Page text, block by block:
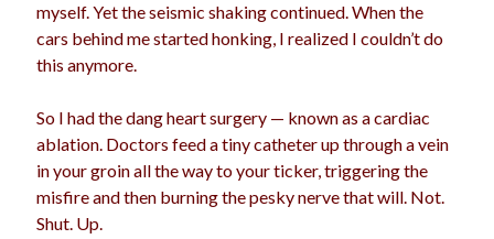
myself. Yet the seismic shaking continued. When the
cars behind me started honking, I realized I couldn’t do
this anymore.
So I had the dang heart surgery — known as a cardiac
ablation. Doctors feed a tiny catheter up through a vein
in your groin all the way to your ticker, triggering the
misfire and then burning the pesky nerve that will. Not.
Shut. Up.